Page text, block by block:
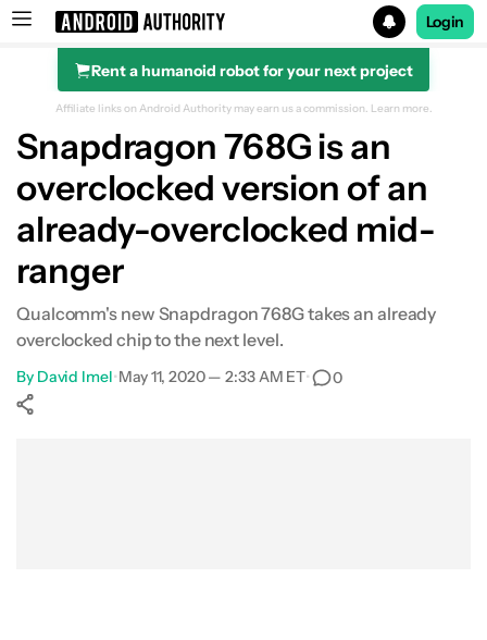
Search results for
Login
Rent a humanoid robot for your next project
Affiliate links on Android Authority may earn us a commission. Learn more.
Snapdragon 768G is an
overclocked version of an
already-overclocked mid-
ranger
Qualcomm's new Snapdragon 768G takes an already
overclocked chip to the next level.
By David Imel•May 11, 2020 — 2:33 AM ET• 0